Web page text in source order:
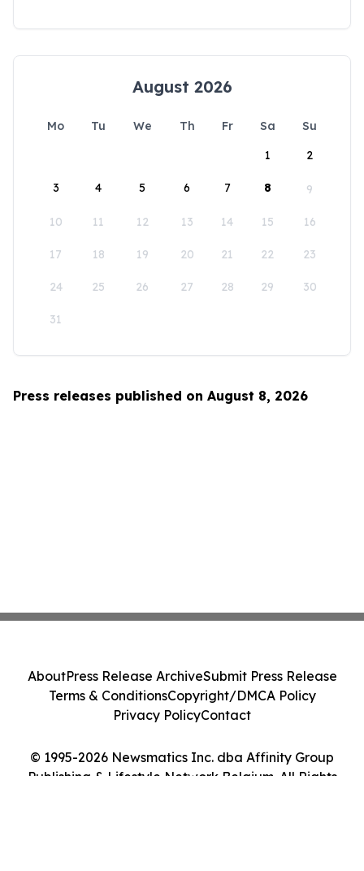
August 2026
Mo Tu We Th Fr Sa
Su
1
2
3 4 5 6 7 8 9
10 11 12 13 14 15 16
17 18 19 20 21 22 23
24 25 26 27 28 29 30
31
Press releases published on August 8, 2026
© 1995-2026 Newsmatics Inc. dba Affinity Group
Publishing & Lifestyle Network Belgium. All Rights
AboutPress Release ArchiveSubmit Press Release
Terms & ConditionsCopyright/DMCA Policy
Privacy PolicyContact